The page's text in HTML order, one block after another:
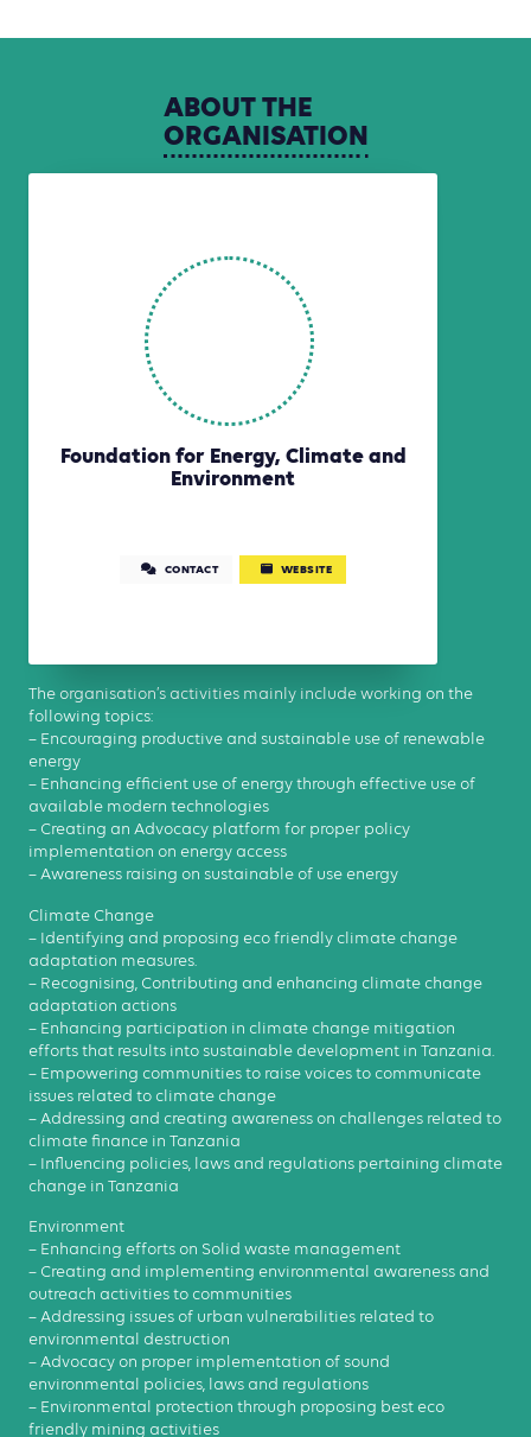
ABOUTTHE
ORGANISATION
Foundation for Energy, Climate and
Environment
CONTACT WEBSITE
The organisation’s activities mainly include working on the
following topics:
– Encouraging productive and sustainable use of renewable
energy
– Enhancing efficient use of energy through effective use of
available modern technologies
– Creating an Advocacy platform for proper policy
implementation on energy access
– Awareness raising on sustainable of use energy
Climate Change
– Identifying and proposing eco friendly climate change
adaptation measures.
– Recognising, Contributing and enhancing climate change
adaptation actions
– Enhancing participation in climate change mitigation
efforts that results into sustainable development in Tanzania.
– Empowering communities to raise voices to communicate
issues related to climate change
– Addressing and creating awareness on challenges related to
climate finance in Tanzania
– Influencing policies, laws and regulations pertaining climate
change in Tanzania
Environment
– Enhancing efforts on Solid waste management
– Creating and implementing environmental awareness and
outreach activities to communities
– Addressing issues of urban vulnerabilities related to
environmental destruction
– Advocacy on proper implementation of sound
environmental policies, laws and regulations
– Environmental protection through proposing best eco
friendly mining activities